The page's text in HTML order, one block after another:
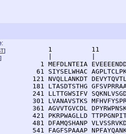
]
]
1          11
1 MEFDLNTEIA
61 SIYSELWHAC
121 NVQLLANKDT
181 LTASDTSTHG
241 LLTTGWSIFV
301 LVANAVSTKS
361 AGVVTGVCDL
421 PKRPWAGLLD
481 DFAMQSHANP
541 FAGFSPAAAP